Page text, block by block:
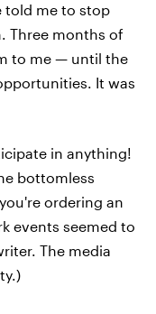
told me to stop
Three months of
to me — until the
It was
in anything!
bottomless
ordering an
events seemed to
The media